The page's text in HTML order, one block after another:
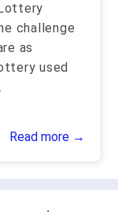
challenge
as
used
Read more →